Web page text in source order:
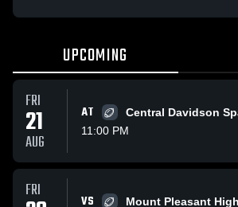
UPCOMING
FRI
21
AUG
AT
Central Davidson
11:00 PM
FRI VS
Mount Pleasant